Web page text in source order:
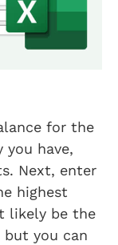
for the
you have,
Next, enter
highest
likely be the
but you can